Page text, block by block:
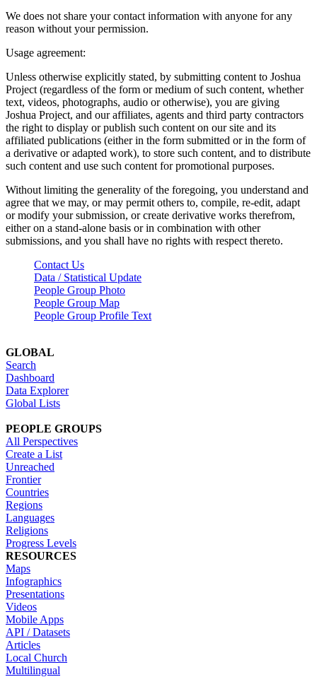
We does not share your contact information with anyone for any
reason without your permission.
Usage agreement:
Unless otherwise explicitly stated, by submitting content to Joshua
Project (regardless of the form or medium of such content, whether
text, videos, photographs, audio or otherwise), you are giving
Joshua Project, and our affiliates, agents and third party contractors
the right to display or publish such content on our site and its
affiliated publications (either in the form submitted or in the form of
a derivative or adapted work), to store such content, and to distribute
such content and use such content for promotional purposes.
Without limiting the generality of the foregoing, you understand and
agree that we may, or may permit others to, compile, re-edit, adapt
or modify your submission, or create derivative works therefrom,
either on a stand-alone basis or in combination with other
submissions, and you shall have no rights with respect thereto.
Contact Us
Data / Statistical Update
People Group Photo
People Group Map
People Group Profile Text
GLOBAL
Search
Dashboard
Data Explorer
Global Lists
PEOPLE GROUPS
All Perspectives
Create a List
Unreached
Frontier
Countries
Regions
Languages
Religions
Progress Levels
RESOURCES
Maps
Infographics
Presentations
Videos
Mobile Apps
API / Datasets
Articles
Local Church
Multilingual